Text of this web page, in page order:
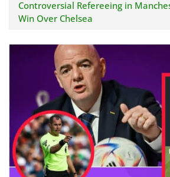
Controversial Refereeing in
Win Over Chelsea